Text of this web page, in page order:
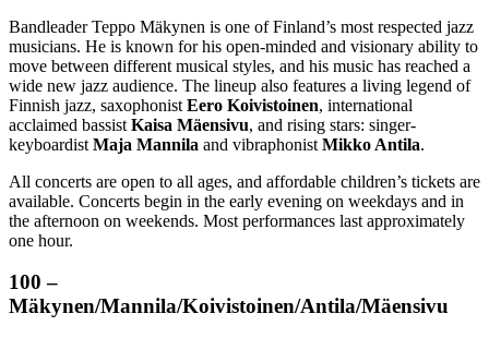
Bandleader Teppo Mäkynen is one of Finland’s most respected jazz
musicians. He is known for his open-minded and visionary ability to
move between different musical styles, and his music has reached a
wide new jazz audience. The lineup also features a living legend of
Finnish jazz, saxophonist Eero Koivistoinen, international
acclaimed bassist Kaisa Mäensivu, and rising stars: singer-
keyboardist Maja Mannila and vibraphonist Mikko Antila.
All concerts are open to all ages, and affordable children’s tickets are
available. Concerts begin in the early evening on weekdays and in
the afternoon on weekends. Most performances last approximately
one hour.
100 –
Mäkynen/Mannila/Koivistoinen/Antila/Mäensivu